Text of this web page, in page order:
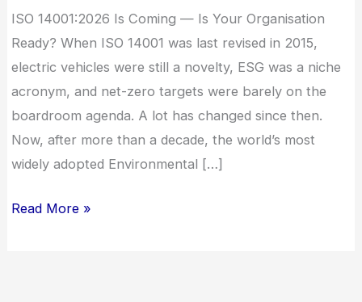
ISO 14001:2026 Is Coming — Is Your Organisation
Ready? When ISO 14001 was last revised in 2015,
electric vehicles were still a novelty, ESG was a niche
acronym, and net-zero targets were barely on the
boardroom agenda. A lot has changed since then.
Now, after more than a decade, the world’s most
widely adopted Environmental […]
Your
Organisation
Ready?
Read More »